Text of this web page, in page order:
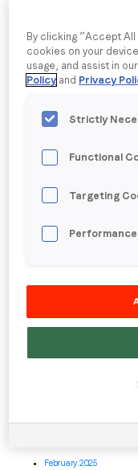
By submitting this
communications
I agree
Recent
No comments to show.
July 2026
May 2026
March 2026
January 2026
April 2025
February 2025
By clicking “Accept
cookies on your
usage, and assist in
Policy and Privacy
Strictly
Functional
Targeting